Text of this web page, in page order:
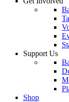
Support Us
Shop